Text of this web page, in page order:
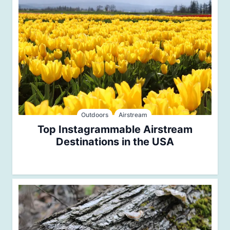
Outdoors Airstream
Top Instagrammable Airstream
Destinations in the USA